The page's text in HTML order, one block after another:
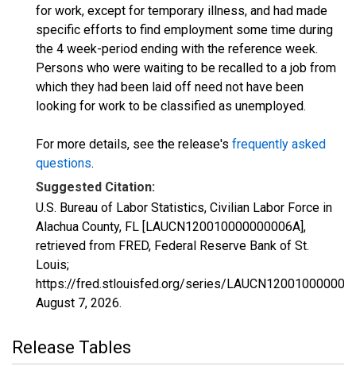
for work, except for temporary illness, and had made
specific efforts to find employment some time during
the 4 week-period ending with the reference week.
Persons who were waiting to be recalled to a job from
which they had been laid off need not have been
looking for work to be classified as unemployed.
For more details, see the release's frequently asked
questions.
Suggested Citation:
U.S. Bureau of Labor Statistics, Civilian Labor Force in
Alachua County, FL [LAUCN120010000000006A],
retrieved from FRED, Federal Reserve Bank of St.
Louis;
https://fred.stlouisfed.org/series/
August 7, 2026.
Release Tables